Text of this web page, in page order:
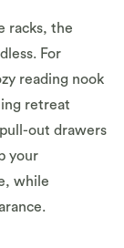
racks, the
For
reading nook
retreat
out drawers
your
while